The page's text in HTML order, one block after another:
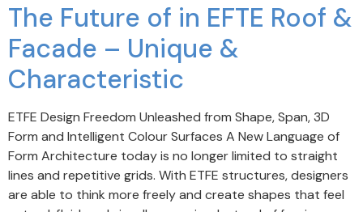
The Future of in EFTE Roof &
Facade – Unique &
Characteristic
ETFE Design Freedom Unleashed from Shape, Span, 3D
Form and Intelligent Colour Surfaces A New Language of
Form Architecture today is no longer limited to straight
lines and repetitive grids. With ETFE structures, designers
are able to think more freely and create shapes that feel